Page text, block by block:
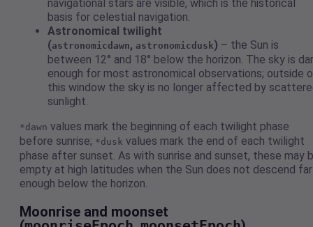
navigational stars are visible, which is the historical
basis for celestial navigation.
Astronomical twilight
(astronomicdawn, astronomicdusk) – the Sun is
between 12° and 18° below the horizon. The sky is
enough for most astronomical observations; outside
this window the sky is no longer affected by
sunlight.
*dawn values mark the beginning of each twilight phase
before sunrise; *dusk values mark the end of each twilight
phase after sunset. As with sunrise and sunset, these may
empty at high latitudes when the Sun does not descend far
enough below the horizon.
Moonrise and moonset